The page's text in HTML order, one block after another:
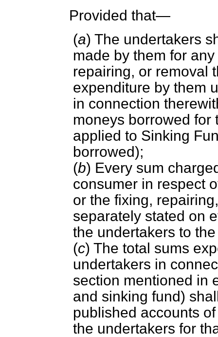
Provided that—
(a) The undertakers
made by them for
repairing, or removal
expenditure by them
in connection
moneys borrowed for
applied to Sinking
borrowed);
(b) Every sum
consumer in respect
or the fixing,
separately stated on
the undertakers to
(c) The total sums
undertakers in
section mentioned in
and sinking fund)
published accounts
the undertakers for